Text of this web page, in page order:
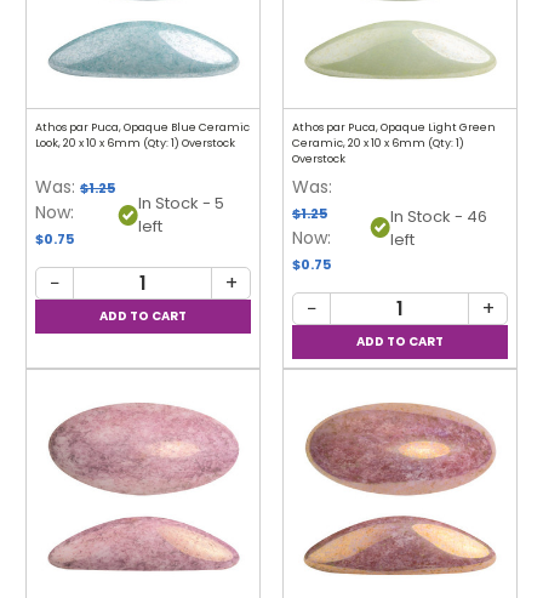
Athos par Puca, Opaque Blue Ceramic
Look, 20 x 10 x 6mm (Qty: 1) Overstock
Was: $1.25
Now:
$0.75
In Stock - 5
left
− +
Athos par Puca, Opaque Light Green
Ceramic, 20 x 10 x 6mm (Qty: 1)
Overstock
Was:
$1.25
Now:
$0.75
In Stock - 46
left
− +